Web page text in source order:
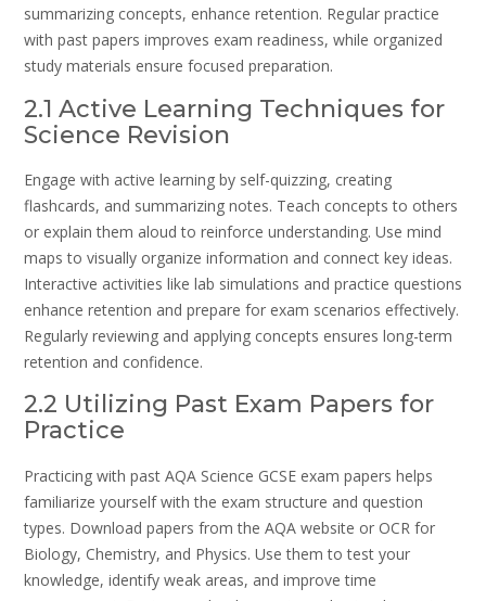
summarizing concepts, enhance retention. Regular practice
with past papers improves exam readiness, while organized
study materials ensure focused preparation.
2.1 Active Learning Techniques for
Science Revision
Engage with active learning by self-quizzing, creating
flashcards, and summarizing notes. Teach concepts to others
or explain them aloud to reinforce understanding. Use mind
maps to visually organize information and connect key ideas.
Interactive activities like lab simulations and practice questions
enhance retention and prepare for exam scenarios effectively.
Regularly reviewing and applying concepts ensures long-term
retention and confidence.
2.2 Utilizing Past Exam Papers for
Practice
Practicing with past AQA Science GCSE exam papers helps
familiarize yourself with the exam structure and question
types. Download papers from the AQA website or OCR for
Biology, Chemistry, and Physics. Use them to test your
knowledge, identify weak areas, and improve time